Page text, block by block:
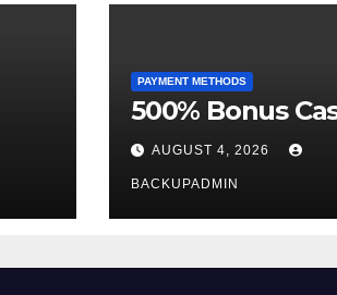
PAYMENT METHODS
500% Bonus
AUGUST 4, 2026
BACKUPADMIN